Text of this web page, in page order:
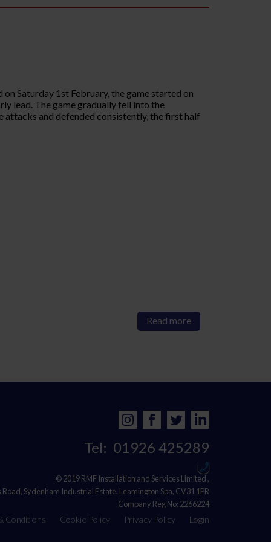
Saturday 1st February, the game started on
lead. The game gradually fell into the
and defended consistently, the first half
Read more
Tel: 01926 425289
© 2019 RMF Installation and Services Limited ,
Road, Sydenham Industrial Estate, Leamington Spa, CV31 1PR
Company Reg No: 2266224
Conditions Cookie Policy Privacy Policy Login